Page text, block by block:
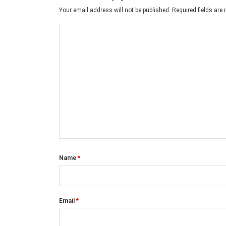
Your email address will not be published. Required fields are
Name *
Email *